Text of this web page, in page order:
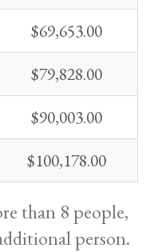
$69,653.00
$79,828.00
$90,003.00
$100,178.00
than 8 people,
person.